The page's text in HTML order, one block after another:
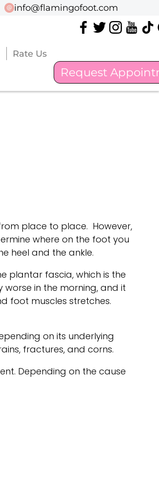
info@flamingofoot.com
Rate Us
Request
info@flamingofoot.com
Rate Us
Request
place to place. However,
where on the foot you
heel and the ankle.
plantar fascia, which is the
in the morning, and it
foot muscles stretches.
on its underlying
fractures, and corns.
Depending on the cause